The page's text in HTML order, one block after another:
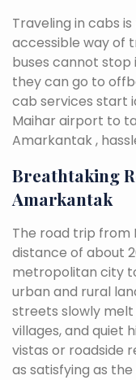
Traveling in cabs
accessible way of
buses cannot stop
they can go to
cab services start
Maihar airport to
Amarkantak ,
Breathtaking
Amarkantak
The road trip from
distance of about
metropolitan city
urban and rural
streets slowly
villages, and quiet
vistas or roadside
as satisfying as